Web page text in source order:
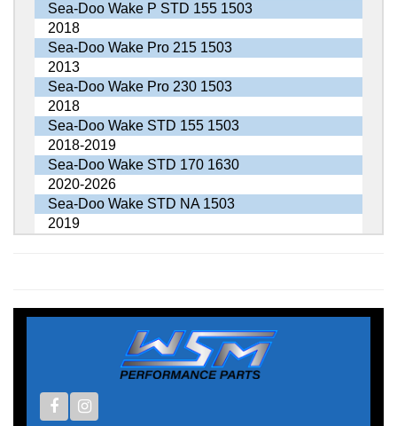
Sea-Doo Wake P STD 155 1503
2018
Sea-Doo Wake Pro 215 1503
2013
Sea-Doo Wake Pro 230 1503
2018
Sea-Doo Wake STD 155 1503
2018-2019
Sea-Doo Wake STD 170 1630
2020-2026
Sea-Doo Wake STD NA 1503
2019